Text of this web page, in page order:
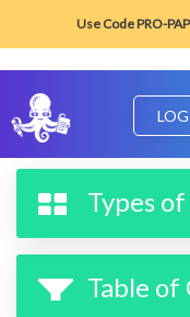
Home Formatting &
Table
Types
Use Code PRO-